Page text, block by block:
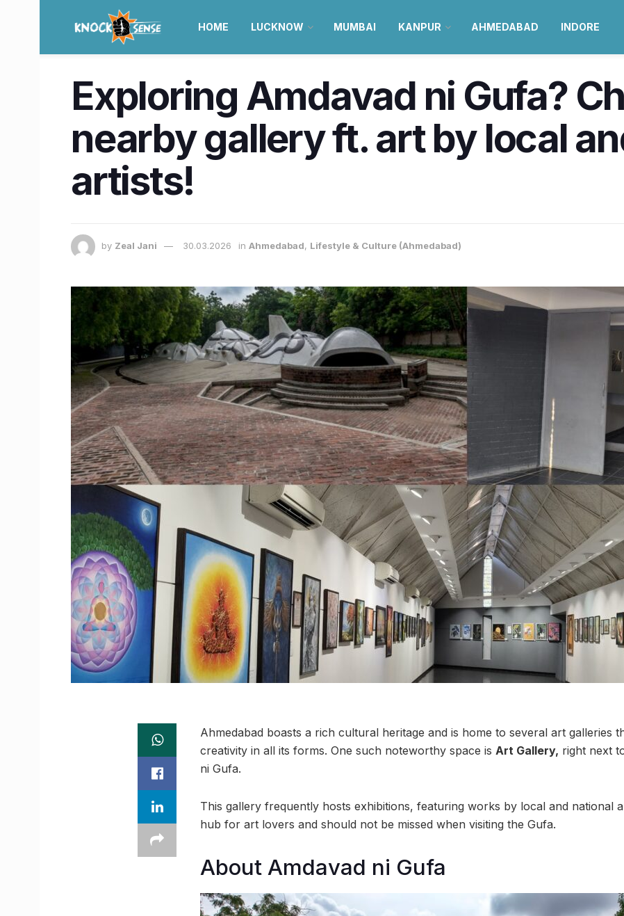
HOME LUCKNOW MUMBAI KANPUR AHMEDABAD INDORE
Exploring Amdavad ni Gufa?
nearby gallery ft. art by local
artists!
by Zeal Jani 30.03.2026 in Ahmedabad, Lifestyle & Culture (Ahmedabad)
Ahmedabad boasts a rich cultural heritage and is home to several art galleries
creativity in all its forms. One such noteworthy space is Art Gallery, right next
ni Gufa.
This gallery frequently hosts exhibitions, featuring works by local and national
hub for art lovers and should not be missed when visiting the Gufa.
About Amdavad ni Gufa